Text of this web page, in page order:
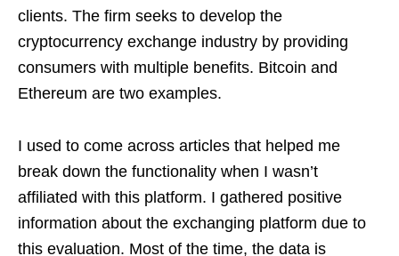
clients. The firm seeks to develop the
cryptocurrency exchange industry by providing
consumers with multiple benefits. Bitcoin and
Ethereum are two examples.
I used to come across articles that helped me
break down the functionality when I wasn’t
affiliated with this platform. I gathered positive
information about the exchanging platform due to
this evaluation. Most of the time, the data is